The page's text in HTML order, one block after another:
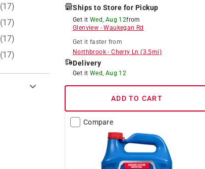
(17)
(17)
(17)
(17)
Ships to Store for Pickup
Get it Wed, Aug 12from
Glenview -Waukegan Rd
Get it faster from
Northbrook -Cherry Ln (3.5mi)
Delivery
Get it Wed, Aug 12
ADD TO CART
Compare